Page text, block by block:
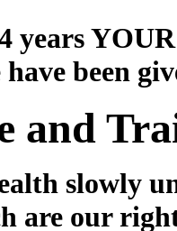
years
have been
and
slowly
are our